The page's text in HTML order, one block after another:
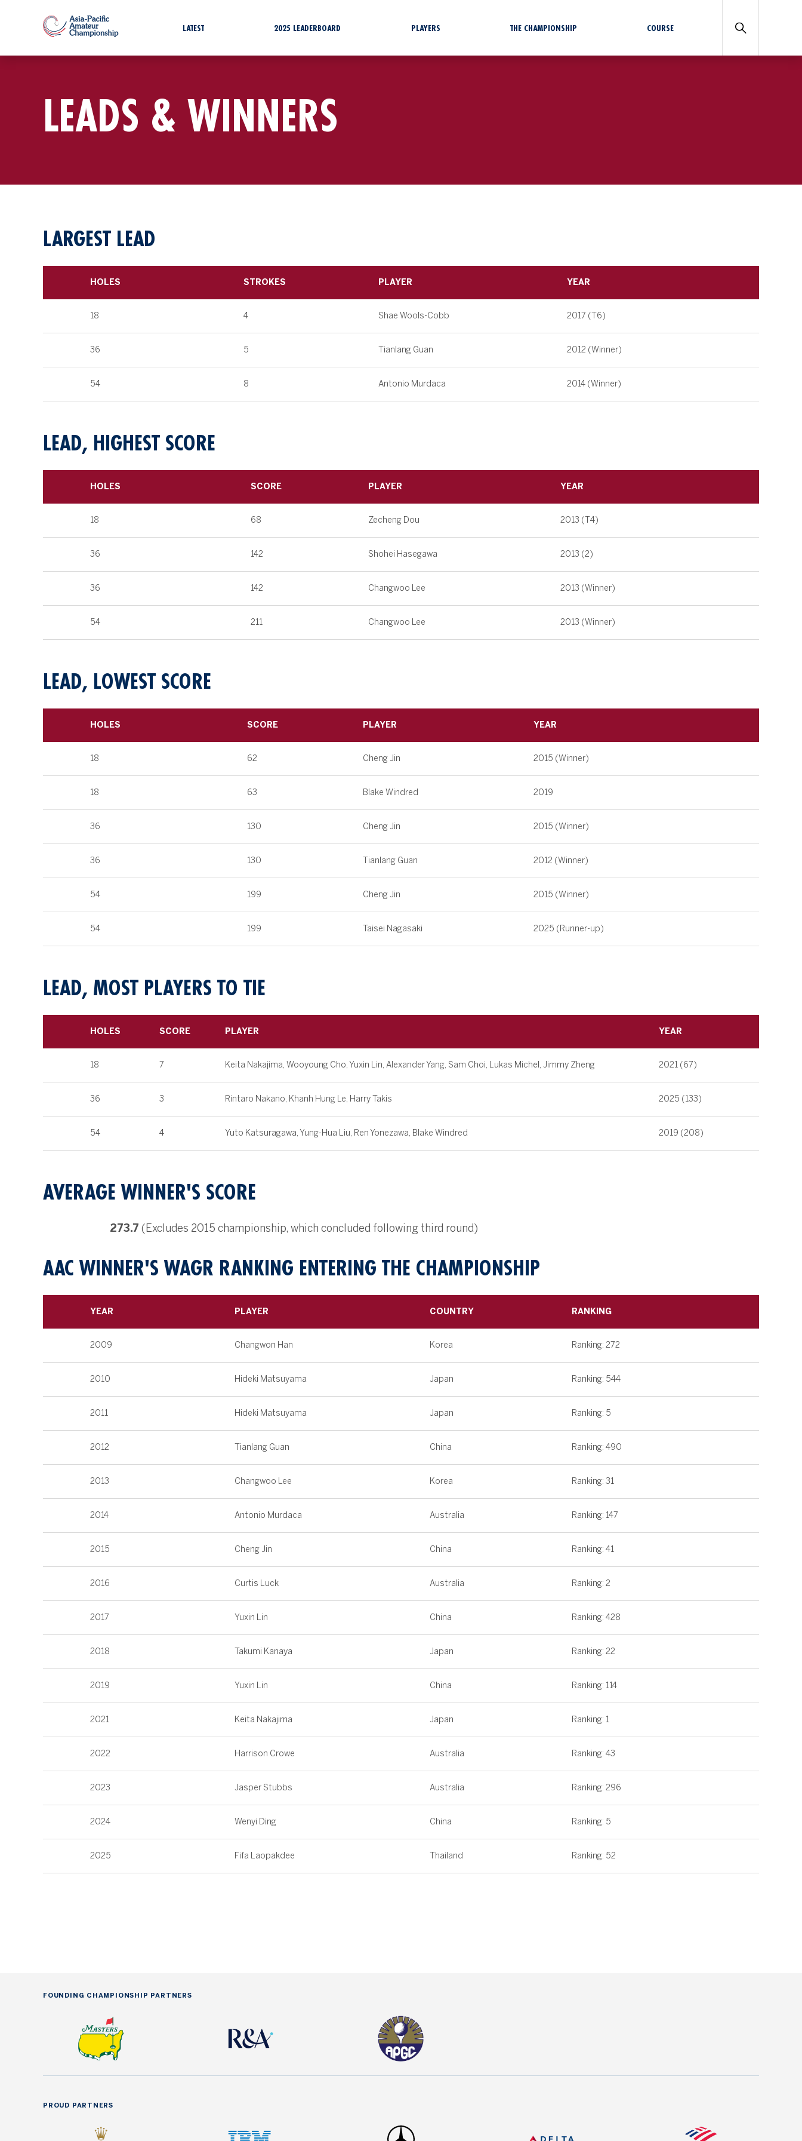
LATEST 2025 LEADERBOARD PLAYERS THE CHAMPIONSHIP COURSE
LEADS & WINNERS
LARGEST LEAD
HOLES STROKES PLAYER YEAR
18 4 Shae Wools-Cobb 2017 (T6)
36 5 Tianlang Guan 2012 (Winner)
54 8 Antonio Murdaca 2014 (Winner)
LEAD, HIGHEST SCORE
HOLES SCORE PLAYER YEAR
18 68 Zecheng Dou 2013 (T4)
36 142 Shohei Hasegawa 2013 (2)
36 142 Changwoo Lee 2013 (Winner)
54 211 Changwoo Lee 2013 (Winner)
LEAD, LOWEST SCORE
HOLES SCORE PLAYER YEAR
18 62 Cheng Jin 2015 (Winner)
18 63 Blake Windred 2019
36 130 Cheng Jin 2015 (Winner)
36 130 Tianlang Guan 2012 (Winner)
54 199 Cheng Jin 2015 (Winner)
54 199 Taisei Nagasaki 2025 (Runner-up)
LEAD, MOST PLAYERS TO TIE
HOLES SCORE PLAYER YEAR
18 7 Keita Nakajima, Wooyoung Cho, Yuxin Lin, Alexander Yang, Sam Choi, Lukas Michel, Jimmy Zheng 2021 (67)
36 3 Rintaro Nakano, Khanh Hung Le, Harry Takis 2025 (133)
54 4 Yuto Katsuragawa, Yung-Hua Liu, Ren Yonezawa, Blake Windred 2019 (208)
AVERAGE WINNER'S SCORE
273.7 (Excludes 2015 championship, which concluded following third round)
AAC WINNER'S WAGR RANKING ENTERING THE CHAMPIONSHIP
YEAR PLAYER COUNTRY RANKING
2009 Changwon Han Korea Ranking: 272
2010 Hideki Matsuyama Japan Ranking: 544
2011 Hideki Matsuyama Japan Ranking: 5
2012 Tianlang Guan China Ranking: 490
2013 Changwoo Lee Korea Ranking: 31
2014 Antonio Murdaca Australia Ranking: 147
2015 Cheng Jin China Ranking: 41
2016 Curtis Luck Australia Ranking: 2
2017 Yuxin Lin China Ranking: 428
2018 Takumi Kanaya Japan Ranking: 22
2019 Yuxin Lin China Ranking: 114
2021 Keita Nakajima Japan Ranking: 1
2022 Harrison Crowe Australia Ranking: 43
2023 Jasper Stubbs Australia Ranking: 296
2024 Wenyi Ding China Ranking: 5
2025 Fifa Laopakdee Thailand Ranking: 52
FOUNDING CHAMPIONSHIP PARTNERS
PROUD PARTNERS